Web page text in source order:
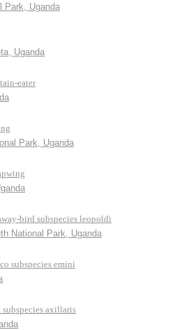
Park, Uganda
Uganda
eater
Park, Uganda
bird subspecies leopoldi
National Park, Uganda
subspecies emini
axillaris